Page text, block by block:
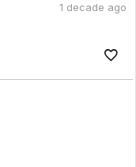
1 decade ago